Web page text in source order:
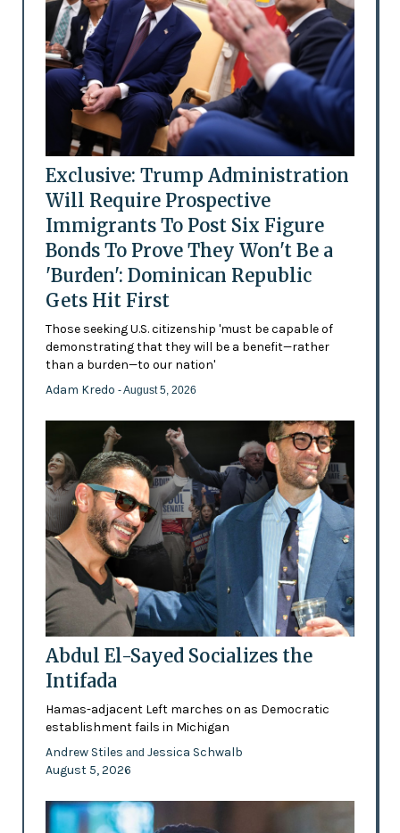
Exclusive: Trump Administration
Will Require Prospective
Immigrants To Post Six Figure
Bonds To Prove They Won't Be a
'Burden': Dominican Republic
Gets Hit First
Those seeking U.S. citizenship 'must be capable of
demonstrating that they will be a benefit—rather
than a burden—to our nation'
Adam Kredo - August 5, 2026
Abdul El-Sayed Socializes the
Intifada
Hamas-adjacent Left marches on as Democratic
establishment fails in Michigan
Andrew Stiles and Jessica Schwalb
August 5, 2026